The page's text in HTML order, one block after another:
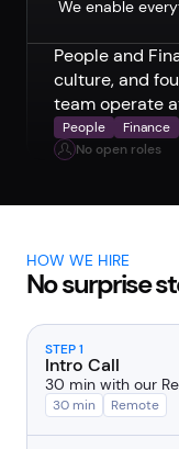
We enable
People and
culture, and
team operate
People
Finance
No open roles
HOW WE HIRE
No surprise
STEP 1
Intro Call
30 min with our
30 min Remote